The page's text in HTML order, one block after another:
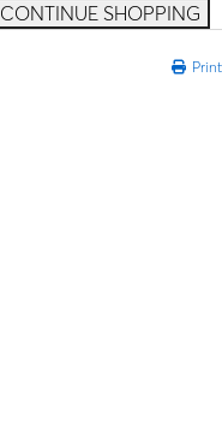
CONTINUE SHOPPING
Print